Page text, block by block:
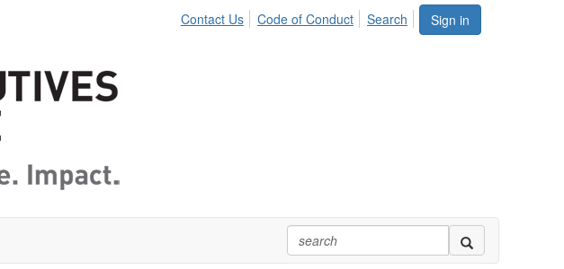
Sign in
Contact Us Code of Conduct Search